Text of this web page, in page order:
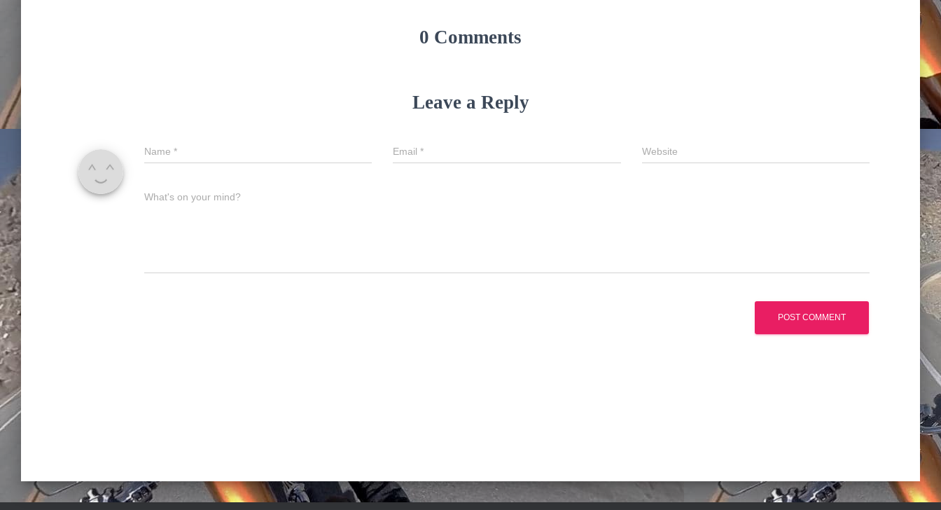
0 Comments
Leave a Reply
Name * Email* Website
What's on your mind?